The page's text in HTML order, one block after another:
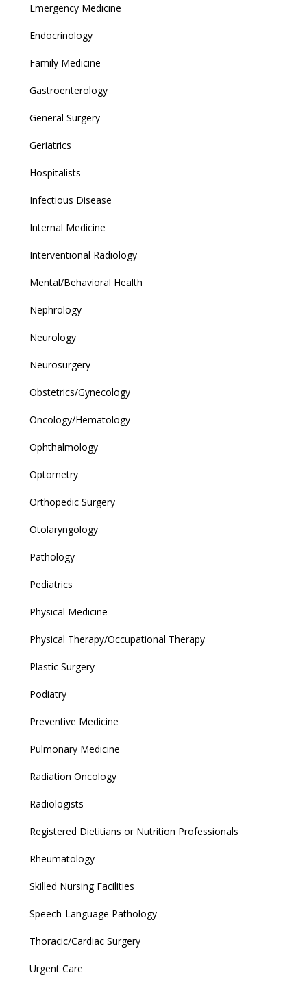
Emergency Medicine
Endocrinology
Family Medicine
Gastroenterology
General Surgery
Geriatrics
Hospitalists
Infectious Disease
Internal Medicine
Interventional Radiology
Mental/Behavioral Health
Nephrology
Neurology
Neurosurgery
Obstetrics/Gynecology
Oncology/Hematology
Ophthalmology
Optometry
Orthopedic Surgery
Otolaryngology
Pathology
Pediatrics
Physical Medicine
Physical Therapy/Occupational Therapy
Plastic Surgery
Podiatry
Preventive Medicine
Pulmonary Medicine
Radiation Oncology
Radiologists
Registered Dietitians or Nutrition Professionals
Rheumatology
Skilled Nursing Facilities
Speech-Language Pathology
Thoracic/Cardiac Surgery
Urgent Care